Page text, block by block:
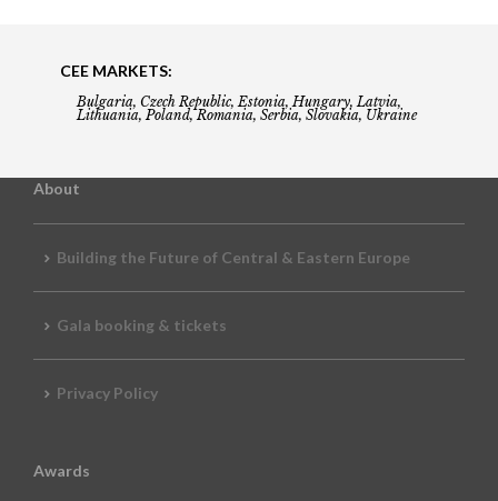
CEE MARKETS:
Bulgaria, Czech Republic, Estonia, Hungary, Latvia,
Lithuania, Poland, Romania, Serbia, Slovakia, Ukraine
About
Building the Future of Central & Eastern Europe
Gala booking & tickets
Privacy Policy
Awards